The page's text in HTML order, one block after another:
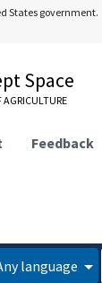
States government.
Space
AGRICULTURE
Feedback
language